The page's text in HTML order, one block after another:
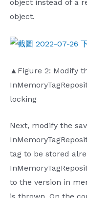
object instead of a
object.
▲Figure 2: Modify
locking
Next, modify the
tag to be stored
to the version in